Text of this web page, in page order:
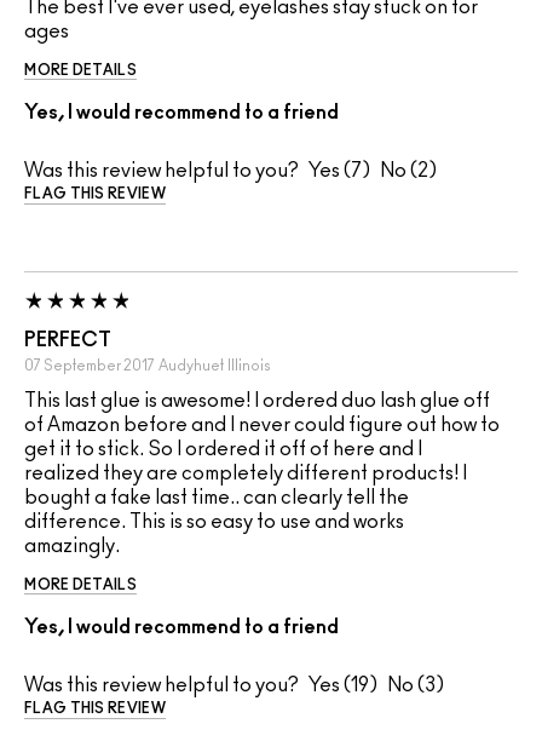
The best I've ever used, eyelashes stay stuck on for
ages
MORE DETAILS
Yes, I would recommend to a friend
Was this review helpful to you? 7 2
FLAG THIS REVIEW
PERFECT
07 September 2017 Audyhuet Illinois
This last glue is awesome! I ordered duo lash glue off
of Amazon before and I never could figure out how to
get it to stick. So I ordered it off of here and I
realized they are completely different products! I
bought a fake last time.. can clearly tell the
difference. This is so easy to use and works
amazingly.
MORE DETAILS
Yes, I would recommend to a friend
Was this review helpful to you? 19 3
FLAG THIS REVIEW